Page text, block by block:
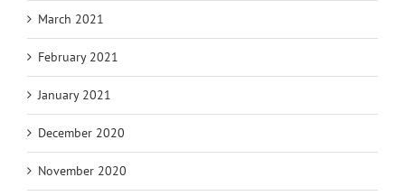
March 2021
February 2021
January 2021
December 2020
November 2020